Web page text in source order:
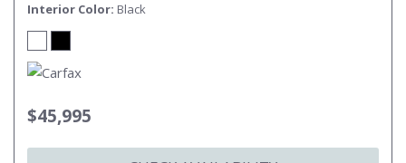
Interior Color Black
$45,995